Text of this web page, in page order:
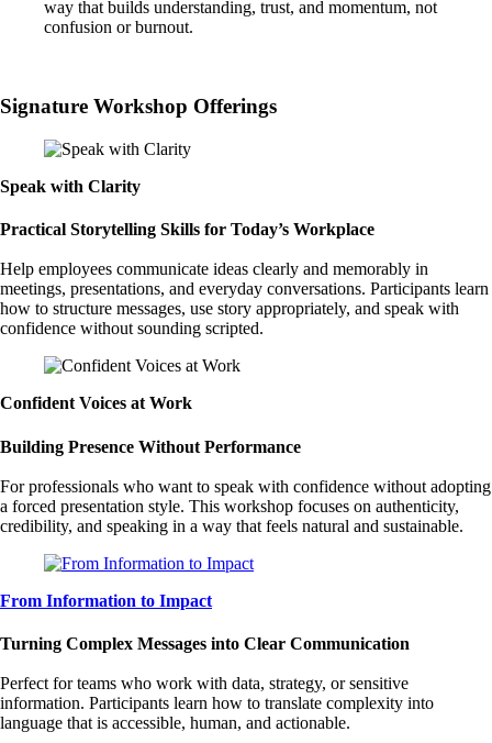
way that builds understanding, trust, and momentum, not
confusion or burnout.
Signature Workshop Offerings
Speak with Clarity
Practical Storytelling Skills for Today’s Workplace
Help employees communicate ideas clearly and memorably in
meetings, presentations, and everyday conversations. Participants learn
how to structure messages, use story appropriately, and speak with
confidence without sounding scripted.
Confident Voices at Work
Building Presence Without Performance
For professionals who want to speak with confidence without adopting
a forced presentation style. This workshop focuses on authenticity,
credibility, and speaking in a way that feels natural and sustainable.
From Information to Impact
Turning Complex Messages into Clear Communication
Perfect for teams who work with data, strategy, or sensitive
information. Participants learn how to translate complexity into
language that is accessible, human, and actionable.